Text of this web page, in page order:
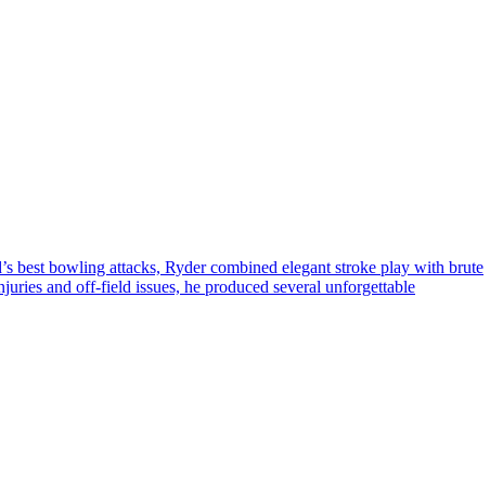
best bowling attacks, Ryder combined elegant stroke play with brute
and off-field issues, he produced several unforgettable